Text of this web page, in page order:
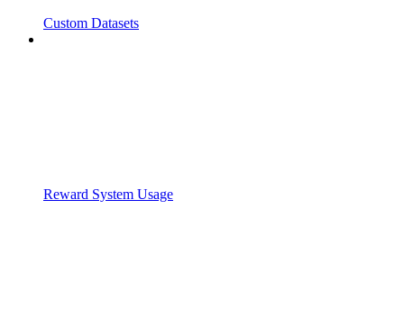
Custom Datasets
Reward System Usage